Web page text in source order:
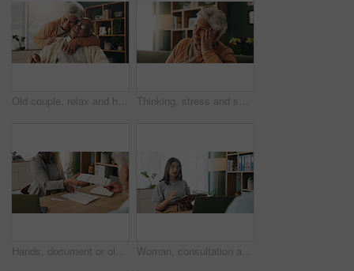
Old couple, relax and hug with smile in house, retirement or laugh with partner on weekend in lounge. Senior people, embrace and comfortable with spouse, love and happy for affection in living room Thinking, stress and senior woman on sofa in home with planning, retirement funds or savings. Ideas, choice and elderly female person with decision, pension or finance in living room at house.
Hands, document or old couple with consultant in office, will contract or asset list for beneficiary. Appointment, lawyer or people with agreement for power of attorney, laptop or retirement planning Woman, consultation and notebook in office with client advice, laptop and risk assessment for insurance. Person, talk and diary in meeting with conversation, terms and conditions for policy cover.